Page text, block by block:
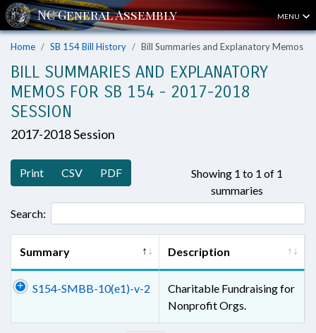
MENU
Home SB 154 Bill History Bill Summaries and Explanatory Memos
BILL SUMMARIES AND EXPLANATORY
MEMOS FOR SB 154 - 2017-2018
SESSION
2017-2018 Session
Print CSV PDF
Showing 1 to 1 of 1
summaries
Search:
Summary Description
S154-SMBB-10(e1)-v-2
Charitable Fundraising for
Nonprofit Orgs.